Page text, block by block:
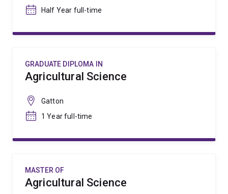
Half Year full-time
GRADUATE DIPLOMA IN
Agricultural Science
Gatton
1 Year full-time
MASTER OF
Agricultural Science